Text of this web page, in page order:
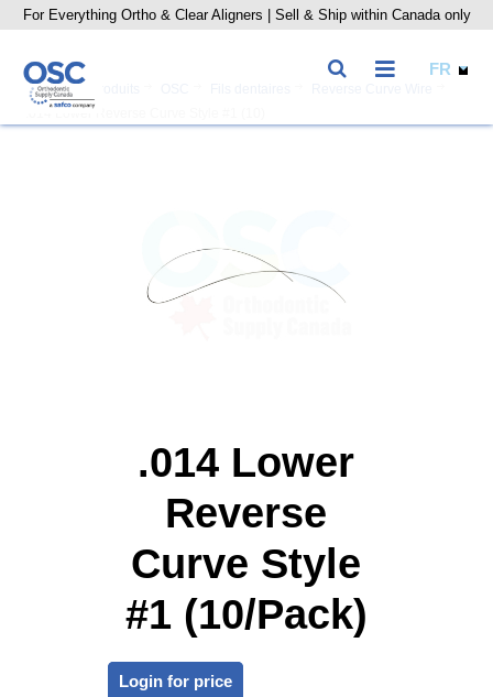
For Everything Ortho & Clear Aligners | Sell & Ship within Canada only
Accueil
.014 Lower Reverse Curve Style #1 (10)
.014 Lower
Reverse
Curve Style
#1 (10/Pack)
Login for price